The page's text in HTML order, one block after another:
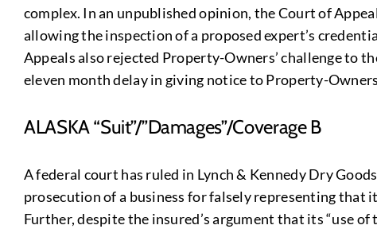
complex. In an unpublished opinion, the Court of
allowing the inspection of a proposed expert’s
Appeals also rejected Property-Owners’ challenge to
eleven month delay in giving notice to Property-
ALASKA “Suit”/”Damages”/Coverage B
A federal court has ruled in Lynch & Kennedy Dry
prosecution of a business for falsely representing that
Further, despite the insured’s argument that its “use